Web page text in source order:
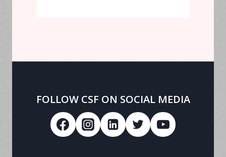
FOLLOW CSF ON SOCIAL MEDIA